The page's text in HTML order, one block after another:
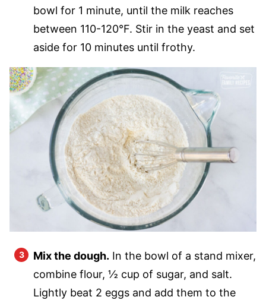
bowl for 1 minute, until the milk reaches
between 110-120°F. Stir in the yeast and set
aside for 10 minutes until frothy.
Mix the dough. In the bowl of a stand mixer,
combine flour, ½ cup of sugar, and salt.
Lightly beat 2 eggs and add them to the